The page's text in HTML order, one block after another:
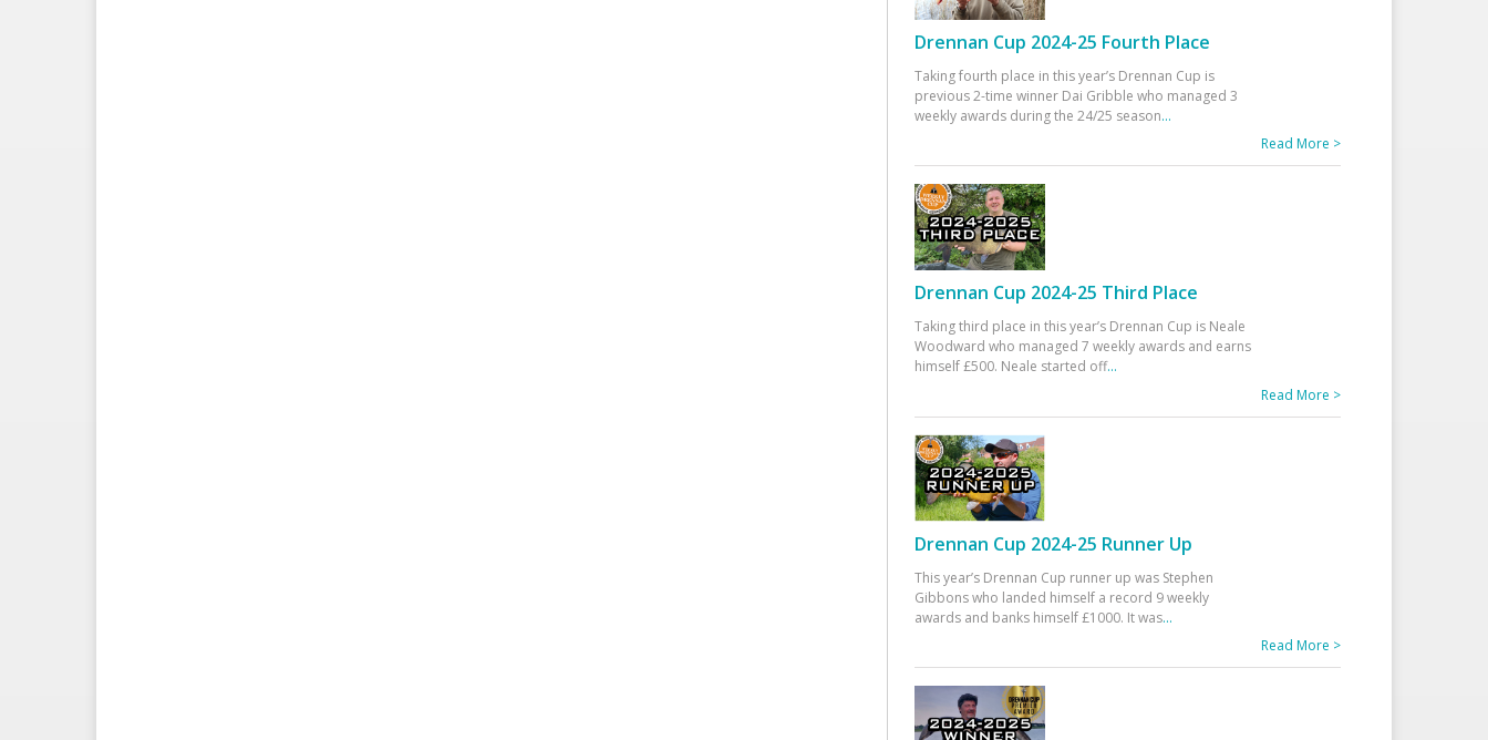
Drennan Cup 2024-25 Fourth Place
Taking fourth place in this year’s Drennan Cup is
previous 2-time winner Dai Gribble who managed 3
weekly awards during the 24/25 season...
Read More >
Drennan Cup 2024-25 Third Place
Taking third place in this year’s Drennan Cup is Neale
Woodward who managed 7 weekly awards and earns
himself £500. Neale started off...
Read More >
Drennan Cup 2024-25 Runner Up
This year’s Drennan Cup runner up was Stephen
Gibbons who landed himself a record 9 weekly
awards and banks himself £1000. It was...
Read More >